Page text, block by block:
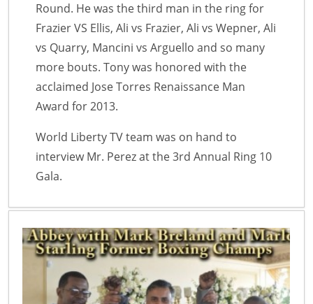
Round. He was the third man in the ring for
Frazier VS Ellis, Ali vs Frazier, Ali vs Wepner, Ali
vs Quarry, Mancini vs Arguello and so many
more bouts. Tony was honored with the
acclaimed Jose Torres Renaissance Man
Award for 2013.
World Liberty TV team was on hand to
interview Mr. Perez at the 3rd Annual Ring 10
Gala.